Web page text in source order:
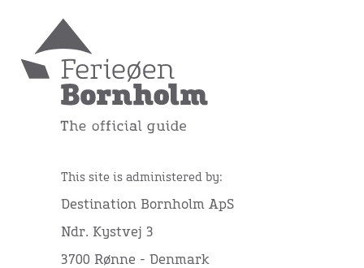
This site is administered by:
Destination Bornholm ApS
Ndr. Kystvej 3
3700 Rønne - Denmark